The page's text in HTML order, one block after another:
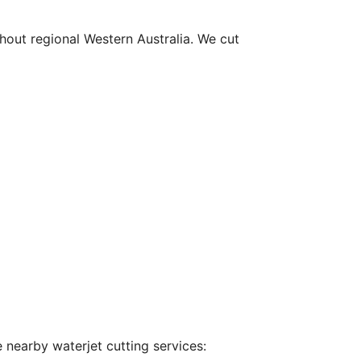
regional Western Australia. We cut
nearby waterjet cutting services: